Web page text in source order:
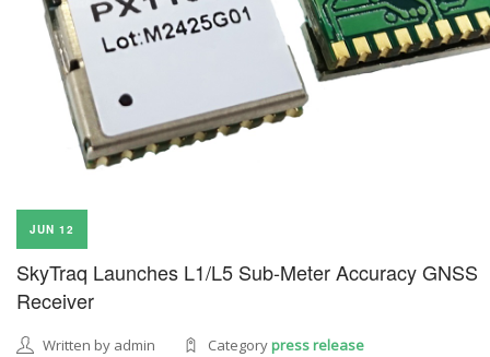
JUN 12
SkyTraq Launches L1/L5 Sub-Meter Accuracy GNSS
Receiver
Written by admin Categorypress release